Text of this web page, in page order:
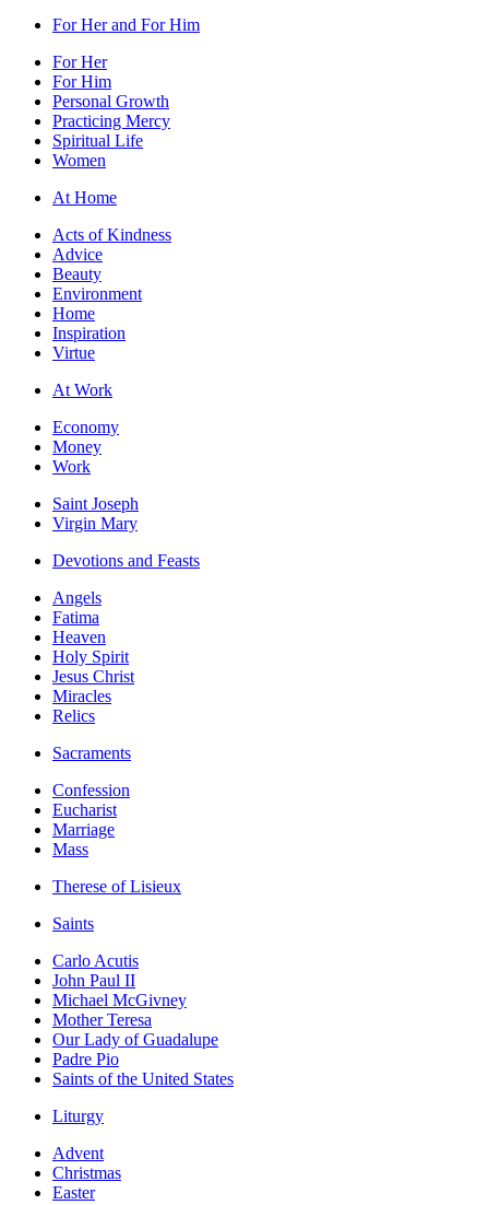
For Her and For Him
For Her
For Him
Personal Growth
Practicing Mercy
Spiritual Life
Women
At Home
Acts of Kindness
Advice
Beauty
Environment
Home
Inspiration
Virtue
At Work
Economy
Money
Work
Saint Joseph
Virgin Mary
Devotions and Feasts
Angels
Fatima
Heaven
Holy Spirit
Jesus Christ
Miracles
Relics
Sacraments
Confession
Eucharist
Marriage
Mass
Therese of Lisieux
Saints
Carlo Acutis
John Paul II
Michael McGivney
Mother Teresa
Our Lady of Guadalupe
Padre Pio
Saints of the United States
Liturgy
Advent
Christmas
Easter